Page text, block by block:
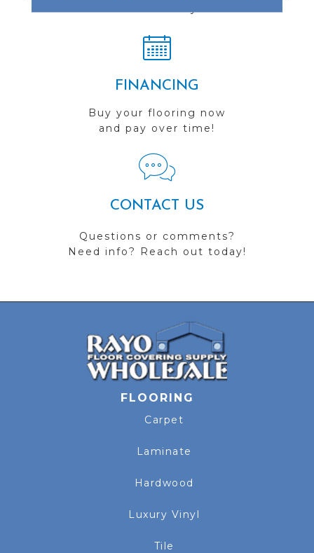
FINANCING
Buy your flooring now
and pay over time!
CONTACT US
Questions or comments?
Need info? Reach out today!
FLOORING
Carpet
Laminate
Hardwood
Luxury Vinyl
Tile